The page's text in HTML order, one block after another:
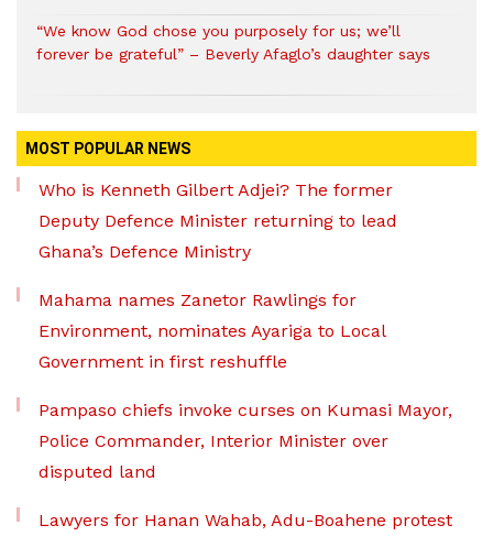
“We know God chose you purposely for us; we’ll
forever be grateful” – Beverly Afaglo’s daughter says
MOST POPULAR NEWS
Who is Kenneth Gilbert Adjei? The former
Deputy Defence Minister returning to lead
Ghana’s Defence Ministry
Mahama names Zanetor Rawlings for
Environment, nominates Ayariga to Local
Government in first reshuffle
Pampaso chiefs invoke curses on Kumasi Mayor,
Police Commander, Interior Minister over
disputed land
Lawyers for Hanan Wahab, Adu-Boahene protest